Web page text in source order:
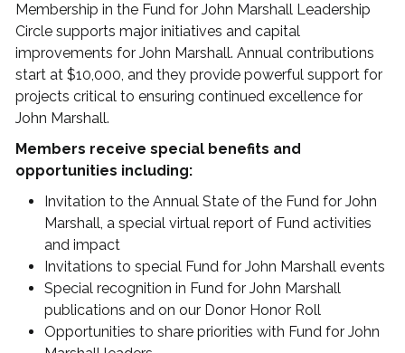
Membership in the Fund for John Marshall Leadership
Circle supports major initiatives and capital
improvements for John Marshall. Annual contributions
start at $10,000, and they provide powerful support for
projects critical to ensuring continued excellence for
John Marshall.
Members receive special benefits and
opportunities including:
Invitation to the Annual State of the Fund for John
Marshall, a special virtual report of Fund activities
and impact
Invitations to special Fund for John Marshall events
Special recognition in Fund for John Marshall
publications and on our Donor Honor Roll
Opportunities to share priorities with Fund for John